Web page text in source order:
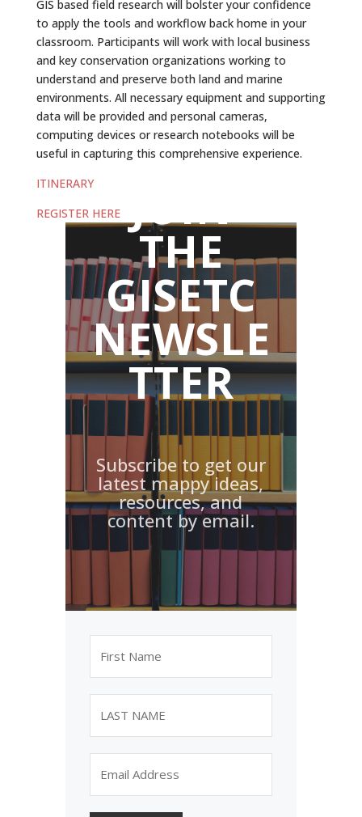
GIS based field research will bolster your confidence
to apply the tools and workflow back home in your
classroom. Participants will work with local business
and key conservation organizations working to
understand and preserve both land and marine
environments. All necessary equipment and supporting
data will be provided and personal cameras,
computing devices or research notebooks will be
useful in capturing this comprehensive experience.
ITINERARY
REGISTER HERE
JOIN
THE
GISETC
NEWSLE
TTER
Subscribe to get our
latest mappy ideas,
resources, and
content by email.